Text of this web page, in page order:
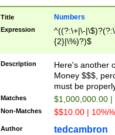
Title Numbers
Expression
^((?:\+|\-
{2}|\%)?)$
Description
Here's another
Money $$$,
must be
Matches $1,000,000.00
Non-Matches $$10.00 |
Author tedcambron